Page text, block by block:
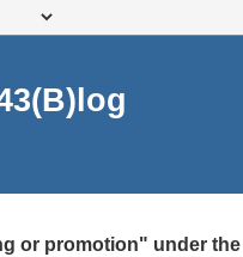
or promotion" under